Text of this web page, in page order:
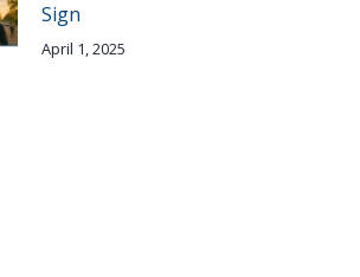
Sign
April 1, 2025